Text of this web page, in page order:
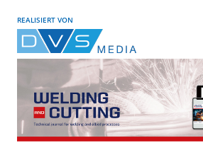
REALISIERT VON